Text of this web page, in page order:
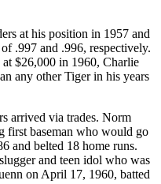
at his position in 1957 and
.997 and .996, respectively.
$26,000 in 1960, Charlie
any other Tiger in his years
arrived via trades. Norm
first baseman who would go
and belted 18 home runs.
and teen idol who was
on April 17, 1960, batted